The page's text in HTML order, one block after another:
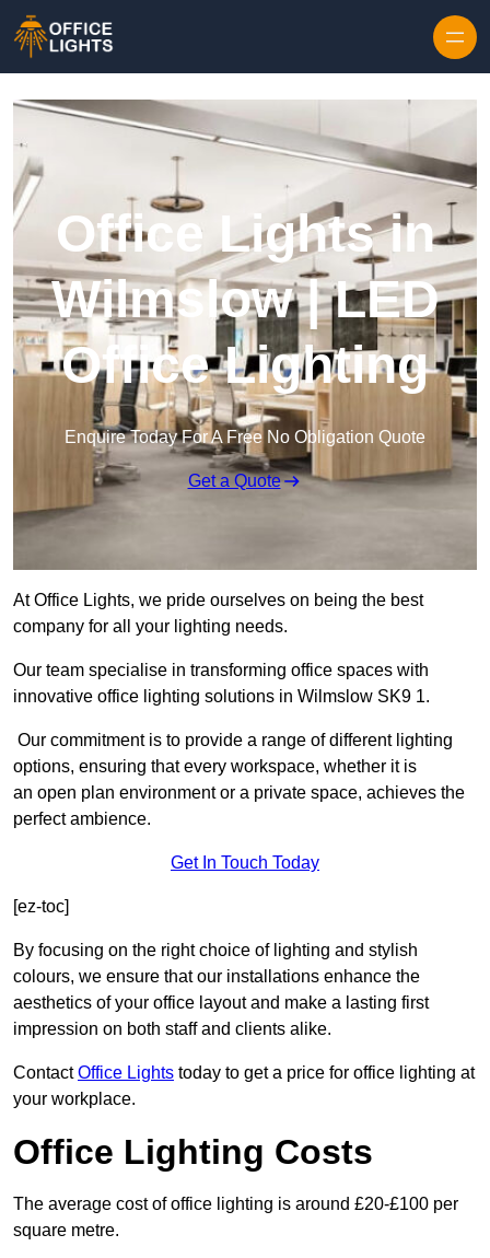
Office Lights in
Wilmslow | LED
Office Lighting
Enquire Today For A Free No Obligation Quote
Get a Quote
At Office Lights, we pride ourselves on being the best
company for all your lighting needs.
Our team specialise in transforming office spaces with
innovative office lighting solutions in Wilmslow SK9 1.
Our commitment is to provide a range of different lighting
options, ensuring that every workspace, whether it is
an open plan environment or a private space, achieves the
perfect ambience.
Get In Touch Today
[ez-toc]
By focusing on the right choice of lighting and stylish
colours, we ensure that our installations enhance the
aesthetics of your office layout and make a lasting first
impression on both staff and clients alike.
ContactOffice Lights today to get a price for office lighting at
your workplace.
Office Lighting Costs
The average cost of office lighting is around £20-£100 per
square metre.